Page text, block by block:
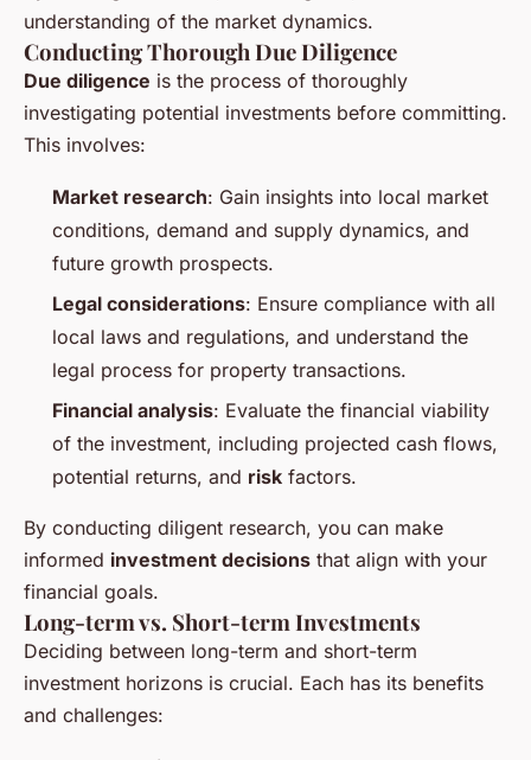
understanding of the market dynamics.
Conducting Thorough Due Diligence
Due diligence is the process of thoroughly
investigating potential investments before committing.
This involves:
Market research: Gain insights into local market
conditions, demand and supply dynamics, and
future growth prospects.
Legal considerations: Ensure compliance with all
local laws and regulations, and understand the
legal process for property transactions.
Financial analysis: Evaluate the financial viability
of the investment, including projected cash flows,
potential returns, and risk factors.
By conducting diligent research, you can make
informed investment decisions that align with your
financial goals.
Long-term vs. Short-term Investments
Deciding between long-term and short-term
investment horizons is crucial. Each has its benefits
and challenges: